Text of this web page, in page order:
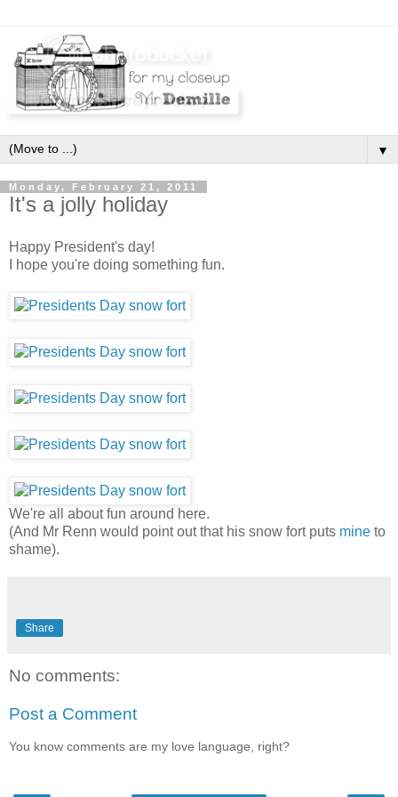
▼
Monday, February 21, 2011
It's a jolly holiday
Happy President's day!
I hope you're doing something fun.
We're all about fun around here.
(And Mr Renn would point out that his snow fort puts mine to
shame).
Share
No comments:
Post a Comment
You know comments are my love language, right?